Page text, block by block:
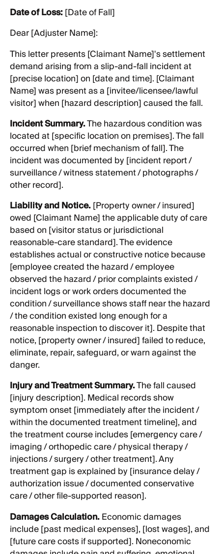
Date of Loss:[Date of Fall]
Dear [Adjuster Name]:
This letter presents [Claimant Name]'s settlement
demand arising from a slip-and-fall incident at
[precise location] on [date and time]. [Claimant
Name] was present as a [invitee/licensee/lawful
visitor] when [hazard description] caused the fall.
Incident Summary.The hazardous condition was
located at [specific location on premises]. The fall
occurred when [brief mechanism of fall]. The
incident was documented by [incident report /
surveillance / witness statement / photographs /
other record].
Liability and Notice.[Property owner / insured]
owed [Claimant Name] the applicable duty of care
based on [visitor status or jurisdictional
reasonable-care standard]. The evidence
establishes actual or constructive notice because
[employee created the hazard / employee
observed the hazard / prior complaints existed /
incident logs or work orders documented the
condition / surveillance shows staff near the hazard
/ the condition existed long enough for a
reasonable inspection to discover it]. Despite that
notice, [property owner / insured] failed to reduce,
eliminate, repair, safeguard, or warn against the
danger.
Injury and Treatment Summary.The fall caused
[injury description]. Medical records show
symptom onset [immediately after the incident /
within the documented treatment timeline], and
the treatment course includes [emergency care /
imaging / orthopedic care / physical therapy /
injections / surgery / other treatment]. Any
treatment gap is explained by [insurance delay /
authorization issue / documented conservative
care / other file-supported reason].
Damages Calculation.Economic damages
include [past medical expenses], [lost wages], and
[future care costs if supported]. Noneconomic